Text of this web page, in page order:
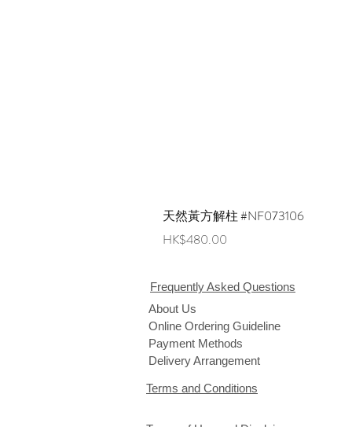
天然黃方解柱 #NF073106
Price
HK$480.00
Frequently Asked Questions
About Us
Online Ordering Guideline
Payment Methods
Delivery Arrangement
Terms and Conditions